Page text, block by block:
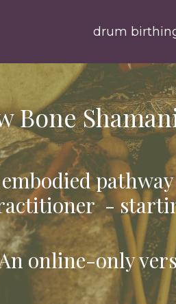
drum
Bone
-
online-only